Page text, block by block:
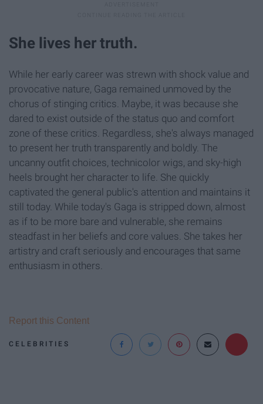
She lives her truth.
While her early career was strewn with shock value and
provocative nature, Gaga remained unmoved by the
chorus of stinging critics. Maybe, it was because she
dared to exist outside of the status quo and comfort
zone of these critics. Regardless, she's always managed
to present her truth transparently and boldly. The
uncanny outfit choices, technicolor wigs, and sky-high
heels brought her character to life. She quickly
captivated the general public's attention and maintains it
still today. While today's Gaga is stripped down, almost
as if to be more bare and vulnerable, she remains
steadfast in her beliefs and core values. She takes her
artistry and craft seriously and encourages that same
enthusiasm in others.
CELEBRITIES
Report this Content